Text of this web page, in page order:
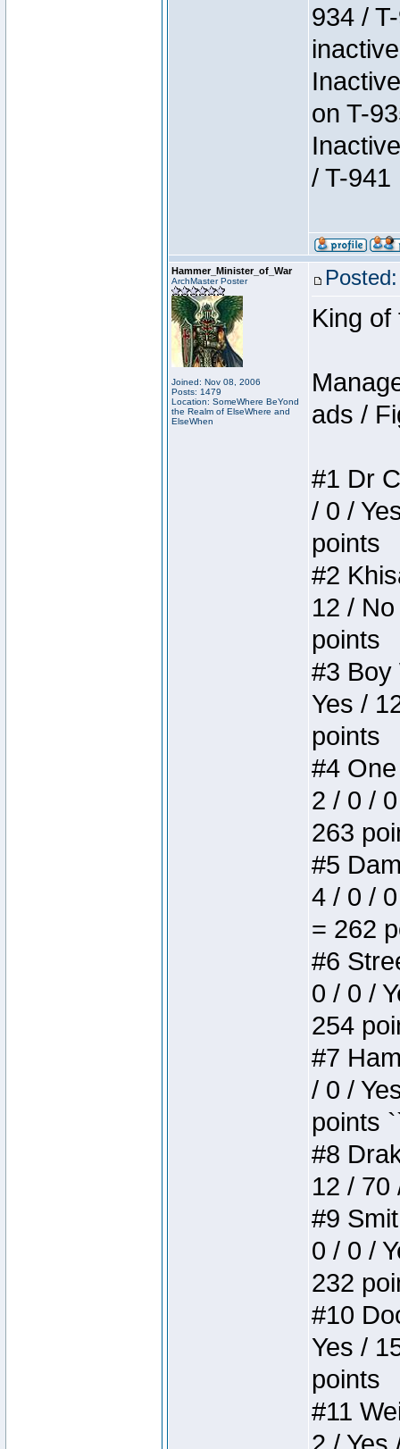
934 /
on T-
/ T-941
Hammer_Minister_of_War
ArchMaster Poster
Joined: Nov 08, 2006
Posts: 1479
Location: SomeWhere BeYond
the Realm of ElseWhere and
ElseWhen
King of
ads /
#1 Dr
/ 0 /
points
#2
12 /
points
#3 Boy
Yes /
points
#4
2 / 0 /
263
#5
4 / 0 /
= 262
#6
0 / 0 /
254
#7
/ 0 /
points
#8
12 / 70
#9
0 / 0 /
232
#10
Yes /
points
#11